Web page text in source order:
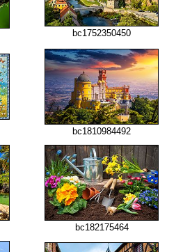
bc1752350450
bc1810984492
bc182175464